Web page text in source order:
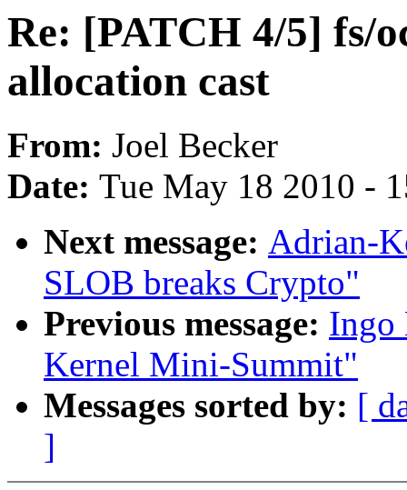
Re: [PATCH 4/5] fs/
allocation cast
From: Joel Becker
Date: Tue May 18 2010 -
Next message: Adrian-
SLOB breaks Crypto"
Previous message: Ingo
Kernel Mini-Summit"
Messages sorted by: [
]